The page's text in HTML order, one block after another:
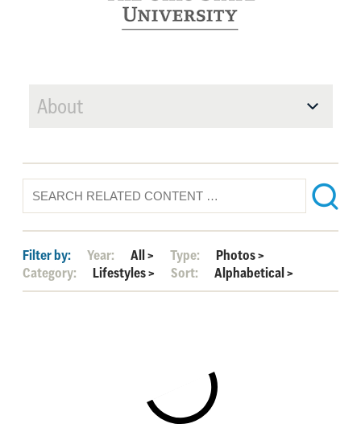
About
Filter by: Year: All> Type: Photos>
Category:
Lifestyles> Sort: Alphabetical>